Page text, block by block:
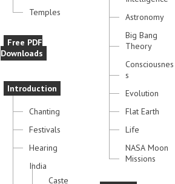
Temples
Free PDF
Downloads
Introduction
Chanting
Festivals
Hearing
India
Caste
Astronomy
Big Bang
Theory
Consciousnes
s
Evolution
Flat Earth
Life
NASA Moon
Missions